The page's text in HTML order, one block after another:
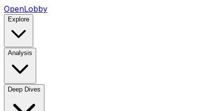
OpenLobby
Explore
Analysis
Deep Dives